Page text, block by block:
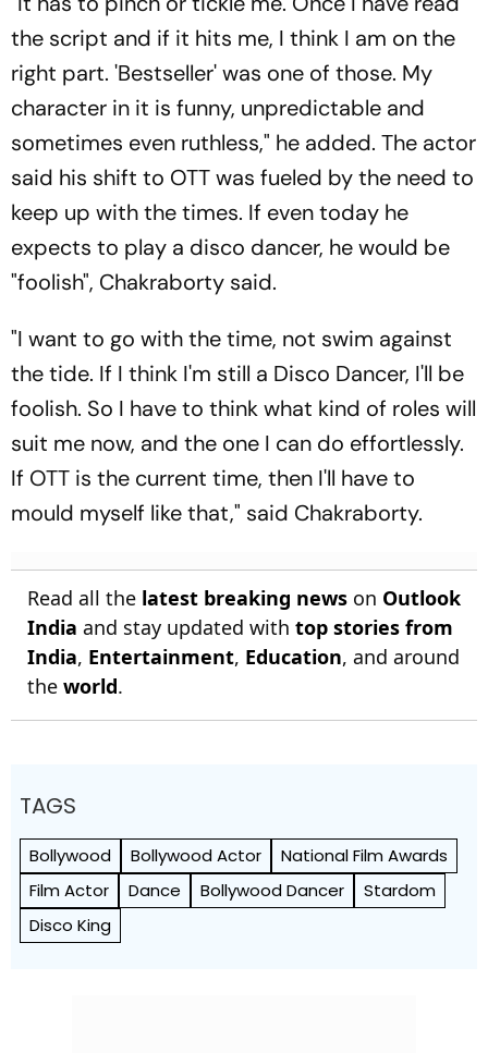
the script and if it hits me, I think I am on the
right part. 'Bestseller' was one of those. My
character in it is funny, unpredictable and
sometimes even ruthless," he added. The actor
said his shift to OTT was fueled by the need to
keep up with the times. If even today he
expects to play a disco dancer, he would be
"foolish", Chakraborty said.
"I want to go with the time, not swim against
the tide. If I think I'm still a Disco Dancer, I'll be
foolish. So I have to think what kind of roles will
suit me now, and the one I can do effortlessly.
If OTT is the current time, then I'll have to
mould myself like that," said Chakraborty.
Read all the latest breaking news on Outlook
India and stay updated with top stories from
India, Entertainment, Education, and around
the world.
TAGS
Bollywood Bollywood Actor
National Film Awards
Film Actor
Dance Bollywood Dancer
Stardom
Disco King